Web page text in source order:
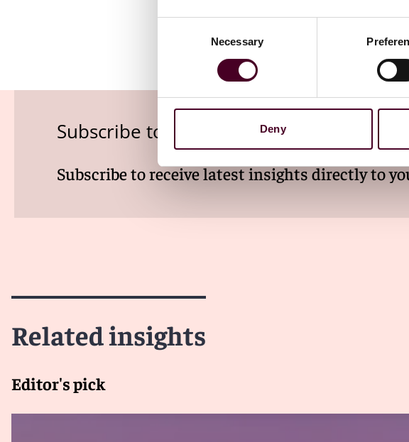
Necessary
Deny
Subscribe to the Viewpoints newsletter
Subscribe to receive latest insights directly to
Related insights
Editor's pick